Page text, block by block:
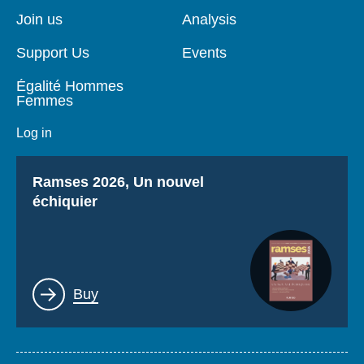
page
Join us
Support Us
Égalité Hommes
Femmes
Log in
Analysis
Events
Titre
Ramses 2026, Un nouvel
échiquier
Lien
Buy